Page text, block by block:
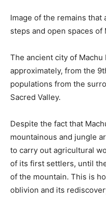
Image of the remains
steps and open spaces of
The ancient city of Machu
approximately, from the
populations from the
Sacred Valley.
Despite the fact that
mountainous and jungle
to carry out agricultural
of its first settlers, until
of the mountain. This is
oblivion and its